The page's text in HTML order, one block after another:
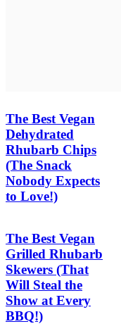
The Best Vegan
Dehydrated
Rhubarb Chips
(The Snack
Nobody Expects
to Love!)
The Best Vegan
Grilled Rhubarb
Skewers (That
Will Steal the
Show at Every
BBQ!)